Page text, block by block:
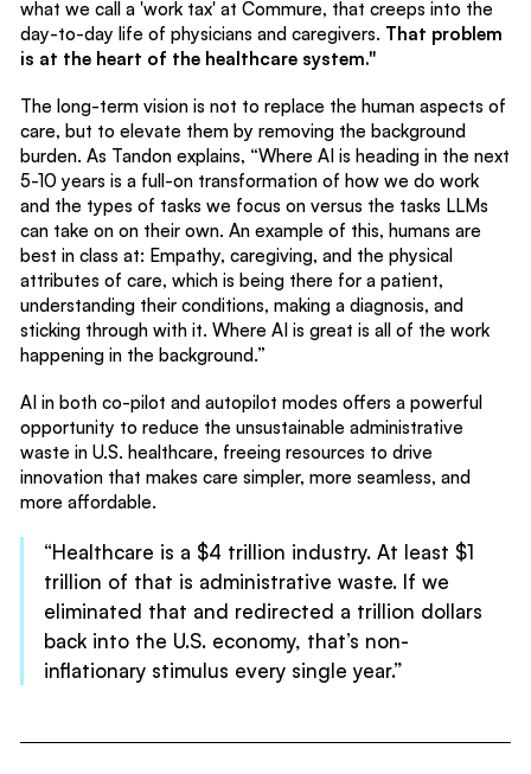
what we call a 'work tax' at Commure, that creeps into the
day-to-day life of physicians and caregivers. That problem
is at the heart of the healthcare system."
The long-term vision is not to replace the human aspects of
care, but to elevate them by removing the background
burden. As Tandon explains, “Where AI is heading in the next
5-10 years is a full-on transformation of how we do work
and the types of tasks we focus on versus the tasks LLMs
can take on on their own. An example of this, humans are
best in class at: Empathy, caregiving, and the physical
attributes of care, which is being there for a patient,
understanding their conditions, making a diagnosis, and
sticking through with it. Where AI is great is all of the work
happening in the background.”
AI in both co-pilot and autopilot modes offers a powerful
opportunity to reduce the unsustainable administrative
waste in U.S. healthcare, freeing resources to drive
innovation that makes care simpler, more seamless, and
more affordable.
“Healthcare is a $4 trillion industry. At least $1
trillion of that is administrative waste. If we
eliminated that and redirected a trillion dollars
back into the U.S. economy, that’s non-
inflationary stimulus every single year.”